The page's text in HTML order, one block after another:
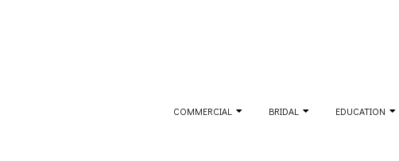
COMMERCIAL BRIDAL EDUCATION